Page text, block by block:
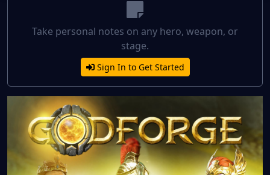
Take personal notes on any hero, weapon, or
stage.
Sign In to Get Started